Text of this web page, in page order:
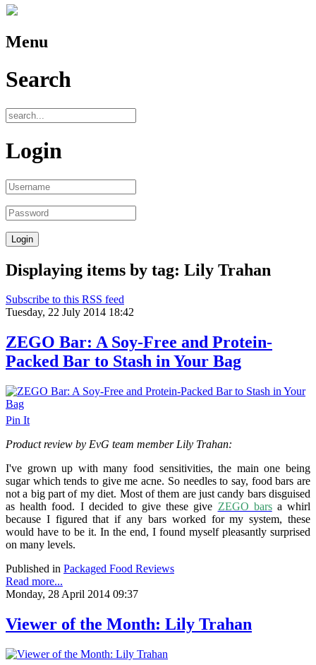
Menu
Search
Login
Displaying items by tag: Lily Trahan
Subscribe to this RSS feed
Tuesday, 22 July 2014 18:42
ZEGO Bar: A Soy-Free and Protein-
Packed Bar to Stash in Your Bag
Pin It
Product review by EvG team member Lily Trahan:
I've grown up with many food sensitivities, the main one being
sugar which tends to give me acne. So needles to say, food bars are
not a big part of my diet. Most of them are just candy bars disguised
as health food. I decided to give these give ZEGO barsa whirl
because I figured that if any bars worked for my system, these
would have to be it. In the end, I found myself pleasantly surprised
on many levels.
Published in Packaged Food Reviews
Read more...
Monday, 28 April 2014 09:37
Viewer of the Month: Lily Trahan